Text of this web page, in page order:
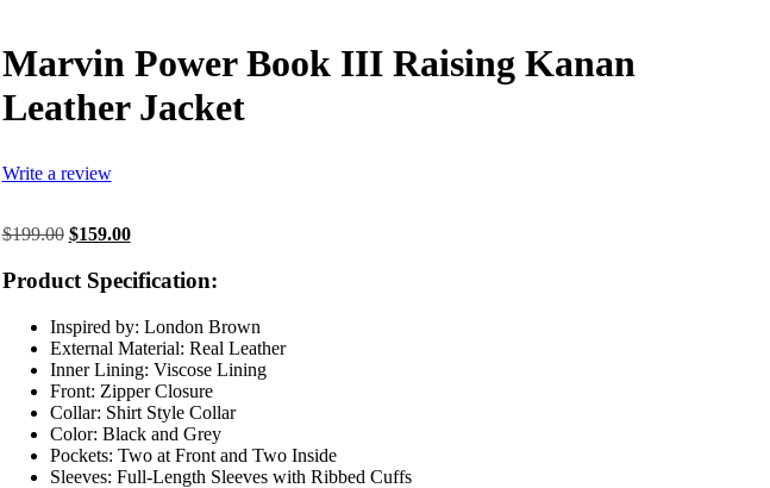
Marvin Power Book III Raising Kanan
Leather Jacket
Write a review
$199.00 Original
was:
$199.00.
$159.00Current
is:
Product Specification:
Inspired by: London Brown
External Material: Real Leather
Inner Lining: Viscose Lining
Front: Zipper Closure
Collar: Shirt Style Collar
Color: Black and Grey
Pockets: Two at Front and Two Inside
Sleeves: Full-Length Sleeves with Ribbed Cuffs